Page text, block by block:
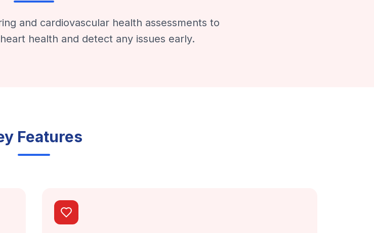
and cardiovascular health assessments to
health and detect any issues early.
Features